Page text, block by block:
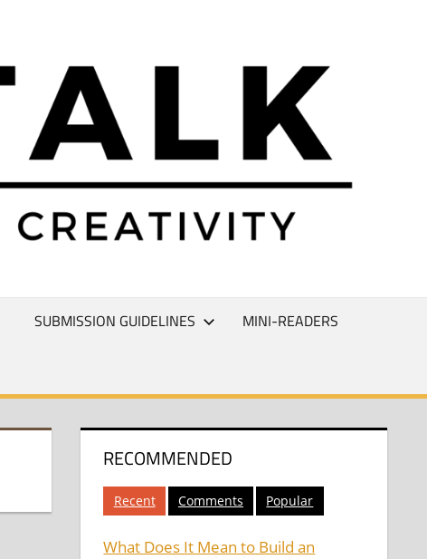
SUBMISSION GUIDELINES MINI-READERS
RECOMMENDED
Recent Comments Popular
What Does It Mean to Build an